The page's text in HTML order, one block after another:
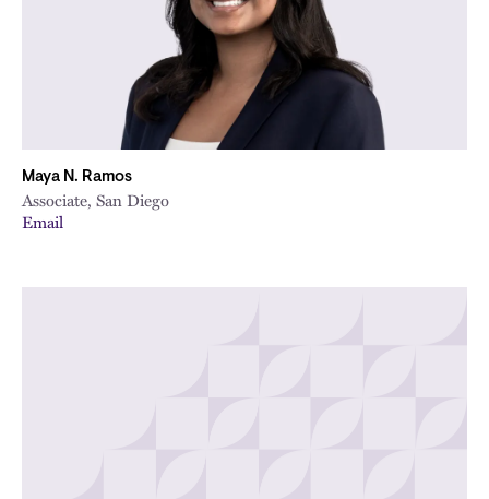
Maya N. Ramos
Associate, San Diego
Email